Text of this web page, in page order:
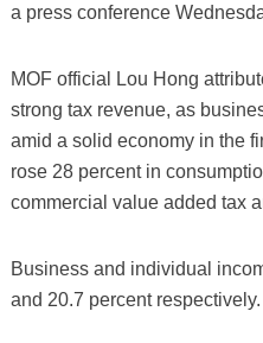
a press conference
MOF official Lou Hong
strong tax revenue, as
amid a solid economy in the
rose 28 percent in
commercial value added tax
Business and individual
and 20.7 percent respectively.